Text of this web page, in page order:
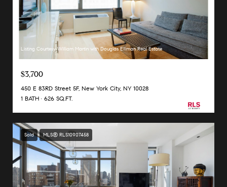
Listing Courtesy William Martin with Douglas Elliman Real Estate
$3,700
450 E 83RD Street 5F, New York City, NY 10028
1 BATH
626 SQ.FT.
Sold MLS® RLS10907458